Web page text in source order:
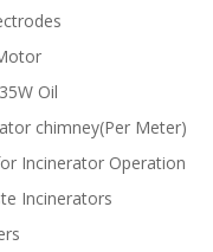
Oil
chimney(Per Meter)
Incinerator Operation
Incinerators